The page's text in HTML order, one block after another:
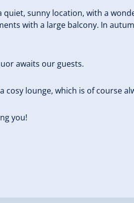
quiet, sunny location, with a
with a large balcony. In
awaits our guests.
cosy lounge, which is of course
you!